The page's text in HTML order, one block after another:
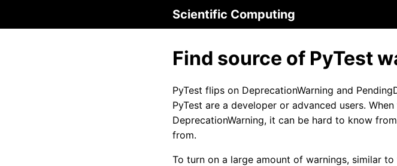
Scientific Computing
Find source of PyTest
PyTest flips on DeprecationWarning and
PyTest are a developer or advanced users.
DeprecationWarning, it can be hard to know
from.
To turn on a large amount of warnings, similar